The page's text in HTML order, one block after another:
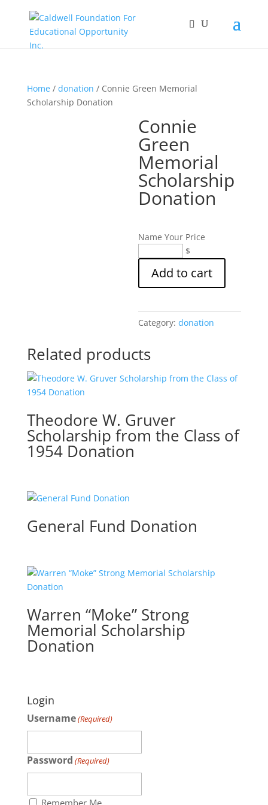
Home/ donation / Connie Green Memorial
Scholarship Donation
Connie
Green
Memorial
Scholarship
Donation
Name Your Price
$
Green
Memorial
Scholarship
quantity
Add to cart
Category:donation
Related products
Theodore W. Gruver
Scholarship from the Class of
1954 Donation
General Fund Donation
Warren “Moke” Strong
Memorial Scholarship
Donation
Login
Username(Required)
Password (Required)